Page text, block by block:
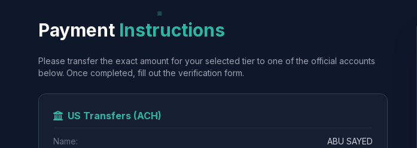
Payment Instructions
Please transfer the exact amount for your selected tier to one of the official accounts
below. Once completed, fill out the verification form.
US Transfers (ACH)
Name:
ABU SAYED